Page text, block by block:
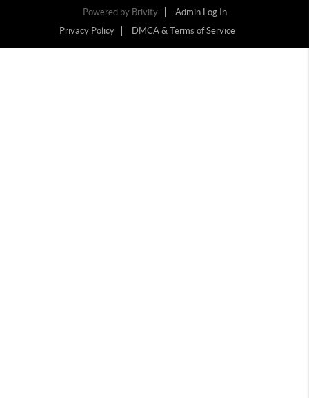
Powered by Brivity
Admin Log In
Privacy Policy
DMCA & Terms of Service